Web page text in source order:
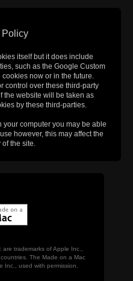
itself but it does include
such as the Google Custom
now or in the future.
control over these third-party
the website will be taken as
by these third-parties.
your computer you may be able
however, this may affect the
the site.
trademarks of Apple Inc.,
The Made on a Mac
Inc., used with permission.